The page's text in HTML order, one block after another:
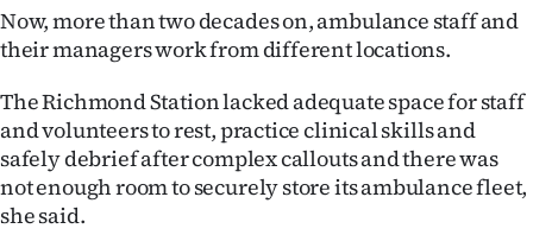
|
CREATE
ACCOUNT
Now, more than two decades on, ambulance staff and
their managers work from different locations.
The Richmond Station lacked adequate space for staff
and volunteers to rest, practice clinical skills and
safely debrief after complex callouts and there was
not enough room to securely store its ambulance fleet,
she said.